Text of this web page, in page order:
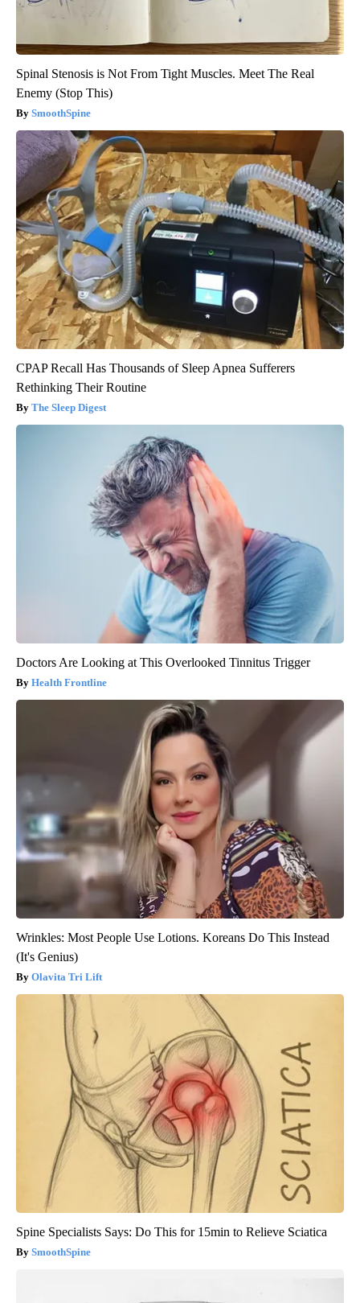
Spinal Stenosis is Not From Tight Muscles. Meet The Real
Enemy (Stop This)
SmoothSpine
CPAP Recall Has Thousands of Sleep Apnea Sufferers
Rethinking Their Routine
The Sleep Digest
Doctors Are Looking at This Overlooked Tinnitus Trigger
Health Frontline
Wrinkles: Most People Use Lotions. Koreans Do This Instead
(It's Genius)
Olavita Tri Lift
Spine Specialists Says: Do This for 15min to Relieve Sciatica
SmoothSpine